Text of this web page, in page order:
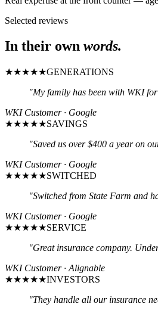
Selected reviews
In their own words.
★★★★★GENERATIONS
"My family has been with WKI
WKI Customer · Google
★★★★★SAVINGS
"Saved us over $400 a year on
WKI Customer · Google
★★★★★SWITCHED
"Switched from State Farm and
WKI Customer · Google
★★★★★SERVICE
"Great insurance company.
WKI Customer · Alignable
★★★★★INVESTORS
"They handle all our insurance